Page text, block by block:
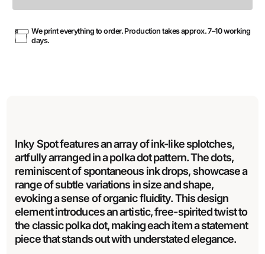
We print everything to order. Production takes approx. 7–10 working
days.
Inky Spot features an array of ink-like splotches,
artfully arranged in a polka dot pattern. The dots,
reminiscent of spontaneous ink drops, showcase a
range of subtle variations in size and shape,
evoking a sense of organic fluidity. This design
element introduces an artistic, free-spirited twist to
the classic polka dot, making each item a statement
piece that stands out with understated elegance.